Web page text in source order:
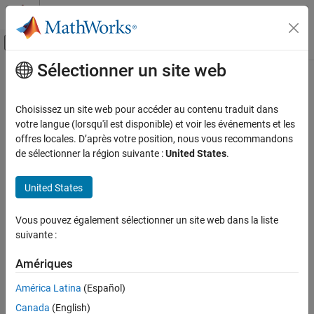
Passer au contenu
Activer/désactiver l'affichage du menu
Accueil de la documentation
Embedded Coder
Code and Tool Customization
Model Configuration Set Customization
Code Generation Configuration Sets
ON THIS PAGE
Dependencies
Recommended Settings
Contenu principal
Field name of global types
Customize generated field names of global types
Model Configuration Pane:Global Variables / Identifiers
Description
Dependencies
This parameter:
Appears only for ERT-based targets.
Sélectionner un site web
Choisissez un site web pour accéder au contenu traduit dans
votre langue (lorsqu'il est disponible) et voir les événements et les
offres locales. D’après votre position, nous vous recommandons
de sélectionner la région suivante :United States.
United States
Vous pouvez également sélectionner un site web dans la liste
suivante :
Amériques
América Latina (Español)
Canada (English)